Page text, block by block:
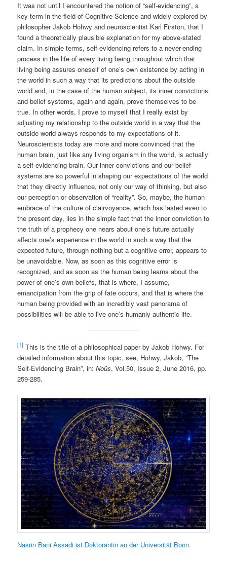
It was not until I encountered the notion of “self-evidencing”, a
key term in the field of Cognitive Science and widely explored by
philosopher Jakob Hohwy and neuroscientist Karl Firston, that I
found a theoretically plausible explanation for my above-stated
claim. In simple terms, self-evidencing refers to a never-ending
process in the life of every living being throughout which that
living being assures oneself of one’s own existence by acting in
the world in such a way that its predictions about the outside
world and, in the case of the human subject, its inner convictions
and belief systems, again and again, prove themselves to be
true. In other words, I prove to myself that I really exist by
adjusting my relationship to the outside world in a way that the
outside world always responds to my expectations of it.
Neuroscientists today are more and more convinced that the
human brain, just like any living organism in the world, is actually
a self-evidencing brain. Our inner convictions and our belief
systems are so powerful in shaping our expectations of the world
that they directly influence, not only our way of thinking, but also
our perception or observation of “reality”. So, maybe, the human
embrace of the culture of clairvoyance, which has lasted even to
the present day, lies in the simple fact that the inner conviction to
the truth of a prophecy one hears about one’s future actually
affects one’s experience in the world in such a way that the
expected future, through nothing but a cognitive error, appears to
be unavoidable. Now, as soon as this cognitive error is
recognized, and as soon as the human being learns about the
power of one’s own beliefs, that is where, I assume,
emancipation from the grip of fate occurs, and that is where the
human being provided with an incredibly vast panorama of
possibilities will be able to live one’s humanly authentic life.
[1] This is the title of a philosophical paper by Jakob Hohwy. For
detailed information about this topic, see, Hohwy, Jakob, “The
Self-Evidencing Brain”, in:Noûs, Vol.50, Issue 2, June 2016, pp.
259-285.
Nasrin Bani Assadi ist Doktorantin an der Universität Bonn.